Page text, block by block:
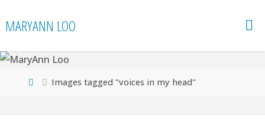
toMARYANN LOO
HomeImages tagged "voices in my head"